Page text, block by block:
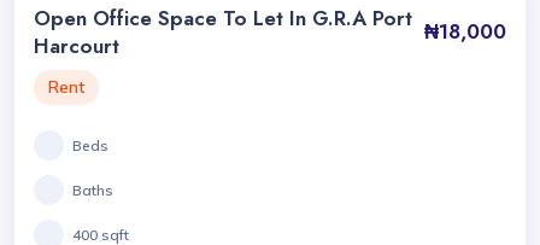
Open Office Space To Let In G.R.A Port
Harcourt
₦18,000
Rent
Beds
Baths
400 sqft